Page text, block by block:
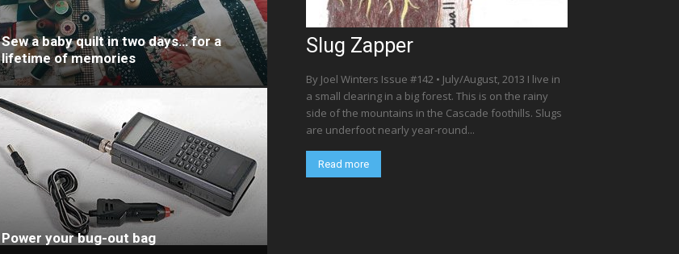
Sew a baby quilt in two days… for a
lifetime of memories
Power your bug-out bag
Slug Zapper
By Joel Winters Issue #142 • July/August, 2013 I live in
a small clearing in a big forest. This is on the rainy
side of the mountains in the Cascade foothills. Slugs
are underfoot nearly year-round...
Read more